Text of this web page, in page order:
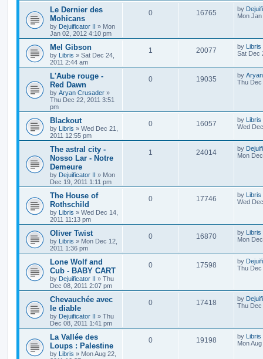
Le Dernier des
Mohicans
by Dejuificator II » Mon
Jan 02, 2012 4:10 pm
0 16765 by
Mon
Mel Gibson
by Libris » Sat Dec 24,
2011 2:44 am
1 20077 by Libris
Sat Dec
L'Aube rouge -
Red Dawn
by Aryan Crusader »
Thu Dec 22, 2011 3:51
pm
0 19035 by
Thu Dec
Blackout
by Libris » Wed Dec 21,
2011 12:55 pm
0 16057 by Libris
Wed
The astral city -
Nosso Lar - Notre
Demeure
by Dejuificator II » Mon
Dec 19, 2011 1:11 pm
1 24014 by
Mon
The House of
Rothschild
by Libris » Wed Dec 14,
2011 11:13 pm
0 17746 by Libris
Wed
Oliver Twist
by Libris » Mon Dec 12,
2011 1:36 pm
0 16870 by Libris
Mon
Lone Wolf and
Cub - BABY CART
by Dejuificator II » Thu
Dec 08, 2011 2:07 pm
0 17598 by
Thu Dec
Chevauchée avec
le diable
by Dejuificator II » Thu
Dec 08, 2011 1:41 pm
0 17418 by
Thu Dec
La Vallée des
Loups : Palestine
by Libris » Mon Aug 22,
0 19198 by Libris
Mon